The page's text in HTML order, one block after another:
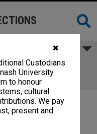
✖
Custodians
University
to honour
cultural
We pay
present and
Sciences in